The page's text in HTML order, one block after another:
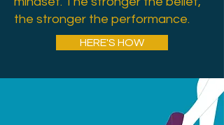
the stronger the performance.
HERE'S HOW